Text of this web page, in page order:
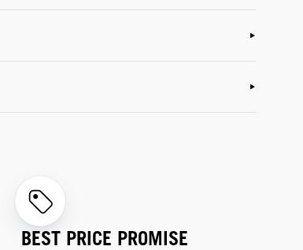
BEST PRICE PROMISE